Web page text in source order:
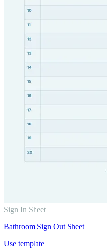
Sign In Sheet
Bathroom Sign Out Sheet
Use template